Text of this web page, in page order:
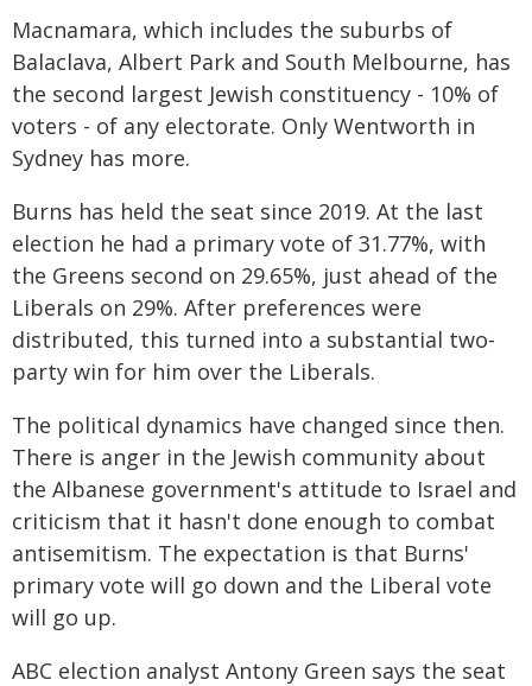
Macnamara, which includes the suburbs of
Balaclava, Albert Park and South Melbourne, has
the second largest Jewish constituency - 10% of
voters - of any electorate. Only Wentworth in
Sydney has more.
Burns has held the seat since 2019. At the last
election he had a primary vote of 31.77%, with
the Greens second on 29.65%, just ahead of the
Liberals on 29%. After preferences were
distributed, this turned into a substantial two-
party win for him over the Liberals.
The political dynamics have changed since then.
There is anger in the Jewish community about
the Albanese government's attitude to Israel and
criticism that it hasn't done enough to combat
antisemitism. The expectation is that Burns'
primary vote will go down and the Liberal vote
will go up.
ABC election analyst Antony Green says the seat